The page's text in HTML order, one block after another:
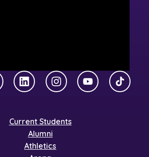
LinkedInInstagramYouTubeTikTok
Current Students
Alumni
Athletics